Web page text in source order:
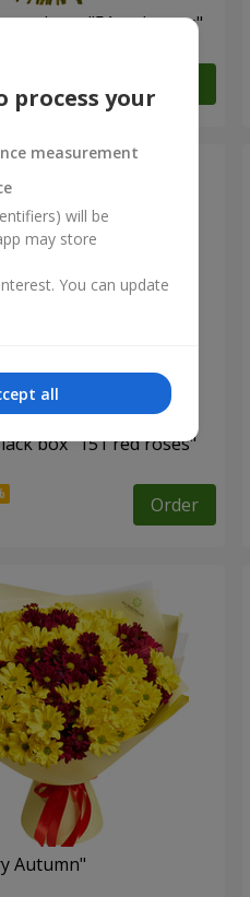
package "51 red roses"
box "151 red roses"
Order
Autumn"
process your
measurement
will be
may store
You can update
all